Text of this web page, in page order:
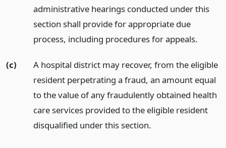
administrative hearings conducted under this
section shall provide for appropriate due
process, including procedures for appeals.
(c)
A hospital district may recover, from the eligible
resident perpetrating a fraud, an amount equal
to the value of any fraudulently obtained health
care services provided to the eligible resident
disqualified under this section.